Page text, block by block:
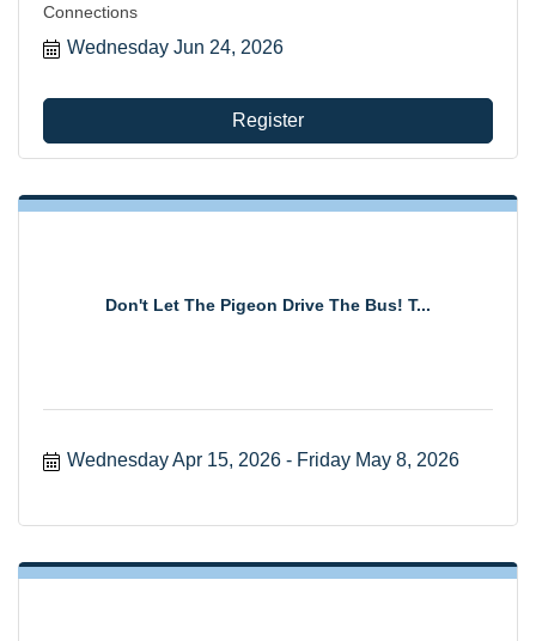
Connections
Wednesday Jun 24, 2026
Register
Don't Let The Pigeon Drive The Bus! T...
Wednesday Apr 15, 2026 Friday May 8, 2026